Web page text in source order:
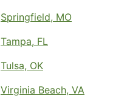
Springfield, MO
Tampa, FL
Tulsa, OK
Virginia Beach, VA